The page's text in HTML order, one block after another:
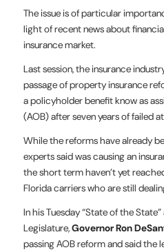
The issue is of particular
light of recent news about
insurance market.
Last session, the insurance
passage of property insurance
a policyholder benefit know as
(AOB) after seven years of failed
While the reforms have already
experts said was causing an
the short term haven’t yet
Florida carriers who are still
In his Tuesday “State of the
Legislature,Governor Ron
passing AOB reform and said the